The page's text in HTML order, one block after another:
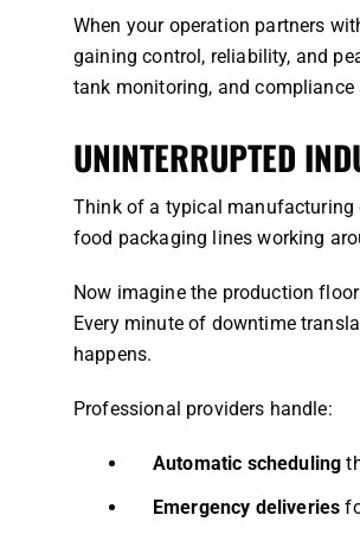
When your operation partners
gaining control, reliability, and
tank monitoring, and
UNINTERRUPTED
Think of a typical manufacturing
food packaging lines working
Now imagine the production
Every minute of downtime
happens.
Professional providers handle:
Automatic scheduling
Emergency deliveries